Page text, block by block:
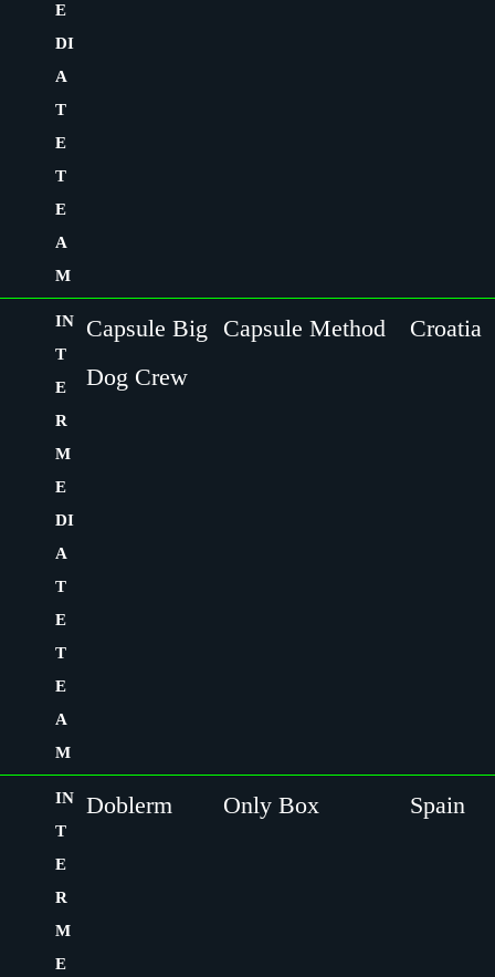
E
DI
A
T
E
T
E
A
M
IN
T
E
R
M
E
DI
A
T
E
T
E
A
M
Capsule Big
Dog Crew
Capsule Method Croatia
IN
T
E
R
M
E
Doblerm Only Box Spain